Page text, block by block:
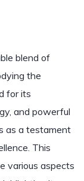
blend of
the
for its
and powerful
as a testament
This
various aspects